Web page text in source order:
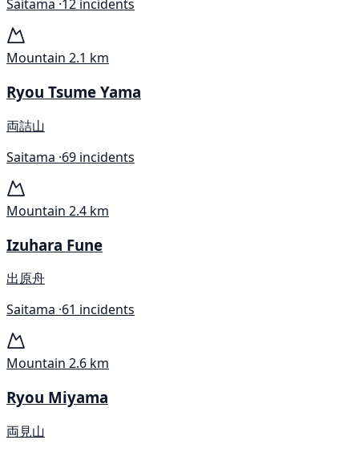
Saitama ·12 incidents
Mountain 2.1 km
Ryou Tsume Yama
両詰山
Saitama ·69 incidents
Mountain 2.4 km
Izuhara Fune
出原舟
Saitama ·61 incidents
Mountain 2.6 km
Ryou Miyama
両見山